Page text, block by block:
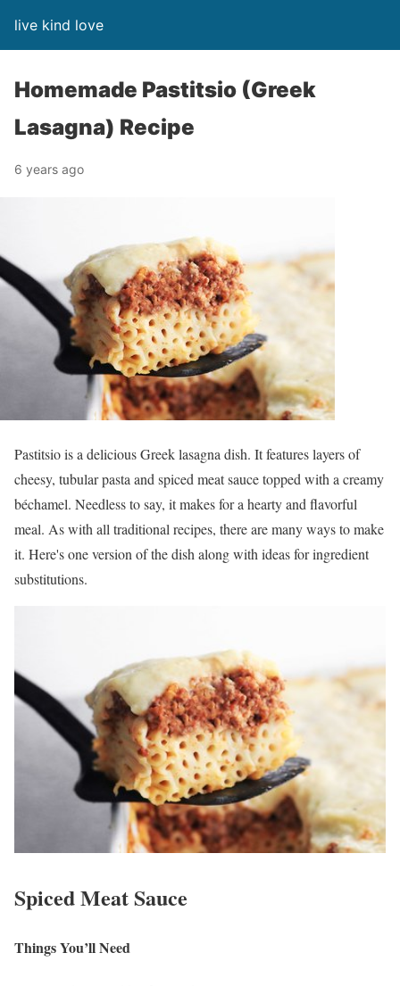
live kind love
Homemade Pastitsio (Greek
Lasagna) Recipe
6 years ago
Pastitsio is a delicious Greek lasagna dish. It features layers of
cheesy, tubular pasta and spiced meat sauce topped with a creamy
béchamel. Needless to say, it makes for a hearty and flavorful
meal. As with all traditional recipes, there are many ways to make
it. Here's one version of the dish along with ideas for ingredient
substitutions.
Spiced Meat Sauce
Things You’ll Need